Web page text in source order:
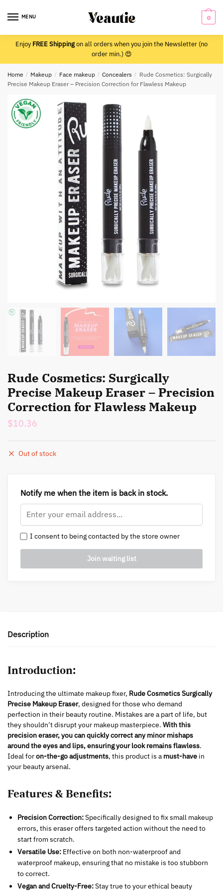
MENU 0
EnjoyFREE Shippingon all orders when you join the Newsletter (no
order min.) 😍
Home / Makeup / Face makeup / Concealers /
Rude Cosmetics: Surgically
Precise Makeup Eraser – Precision Correction for Flawless Makeup
Rude Cosmetics: Surgically
Precise Makeup Eraser – Precision
Correction for Flawless Makeup
$10.36
Out of stock
Notify me when the item is back in stock.
I consent to being contacted by the store owner
Description
Introduction:
Introducing the ultimate makeup fixer, Rude Cosmetics Surgically
Precise Makeup Eraser, designed for those who demand
perfection in their beauty routine. Mistakes are a part of life, but
they shouldn’t disrupt your makeup masterpiece. With this
precision eraser, you can quickly correct any minor mishaps
around the eyes and lips, ensuring your look remains flawless.
Ideal foron-the-go adjustments, this product is a must-have in
your beauty arsenal.
Features & Benefits:
Precision Correction:Specifically designed to fix small makeup
errors, this eraser offers targeted action without the need to
start from scratch.
Versatile Use: Effective on both non-waterproof and
waterproof makeup, ensuring that no mistake is too stubborn
to correct.
Vegan and Cruelty-Free:Stay true to your ethical beauty